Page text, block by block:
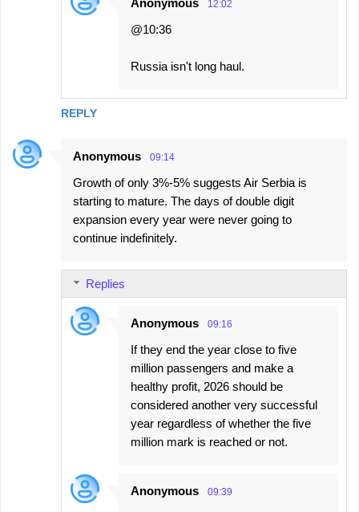
REPLY
Anonymous 12:02
@10:36
Russia isn't long haul.
Anonymous 09:14
Growth of only 3%-5% suggests Air Serbia is
starting to mature. The days of double digit
expansion every year were never going to
continue indefinitely.
Replies
Anonymous 09:16
If they end the year close to five
million passengers and make a
healthy profit, 2026 should be
considered another very successful
year regardless of whether the five
million mark is reached or not.
Anonymous 09:39